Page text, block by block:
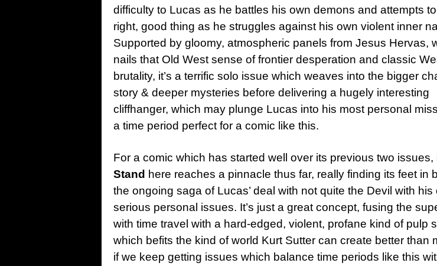
difficulty to Lucas as he battles his own demons and attempts
right, good thing as he struggles against his own violent inner
Supported by gloomy, atmospheric panels from Jesus Hervas,
nails that Old West sense of frontier desperation and classic
brutality, it’s a terrific solo issue which weaves into the bigger
story & deeper mysteries before delivering a hugely interesting
cliffhanger, which may plunge Lucas into his most personal
a time period perfect for a comic like this.
For a comic which has started well over its previous two issues,
Stand here reaches a pinnacle thus far, really finding its feet in
the ongoing saga of Lucas’ deal with not quite the Devil with his
serious personal issues. It’s just a great concept, fusing the
with time travel with a hard-edged, violent, profane kind of pulp
which befits the kind of world Kurt Sutter can create better than
if we keep getting issues which balance time periods like this